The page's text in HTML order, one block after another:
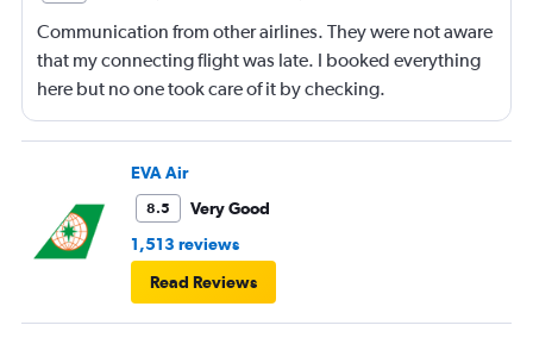
Communication from other airlines. They were not aware
that my connecting flight was late. I booked everything
here but no one took care of it by checking.
EVA Air
8.5
Very Good
1,513 reviews
Read Reviews